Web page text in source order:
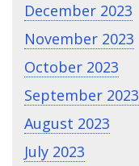
December 2023
November 2023
October 2023
September 2023
August 2023
July 2023